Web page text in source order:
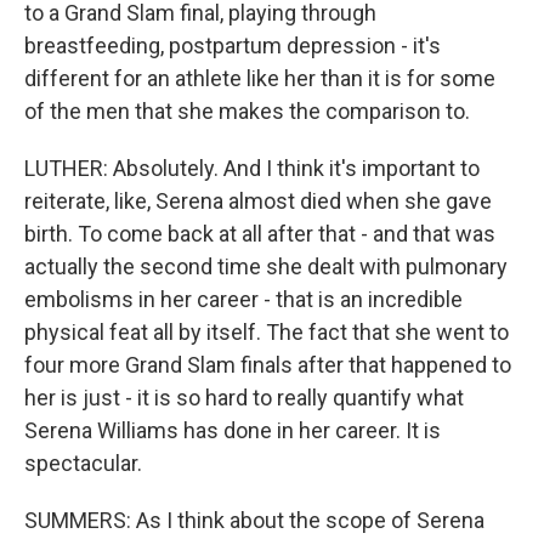
to a Grand Slam final, playing through
breastfeeding, postpartum depression - it's
different for an athlete like her than it is for some
of the men that she makes the comparison to.
LUTHER: Absolutely. And I think it's important to
reiterate, like, Serena almost died when she gave
birth. To come back at all after that - and that was
actually the second time she dealt with pulmonary
embolisms in her career - that is an incredible
physical feat all by itself. The fact that she went to
four more Grand Slam finals after that happened to
her is just - it is so hard to really quantify what
Serena Williams has done in her career. It is
spectacular.
SUMMERS: As I think about the scope of Serena